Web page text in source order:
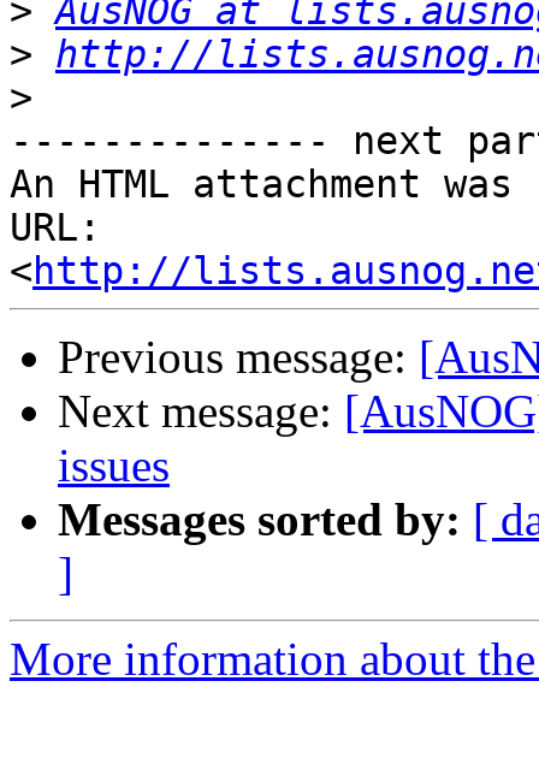
> AusNOG at
> http://
>
-------------- next
An HTML attachment
URL:
<http://
Previous message:
Next message:
issues
Messages sorted by: [
]
More information about